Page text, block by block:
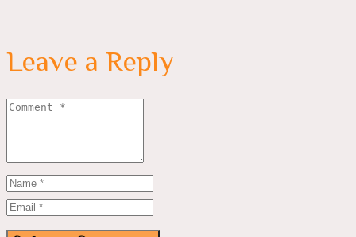
Leave a Reply